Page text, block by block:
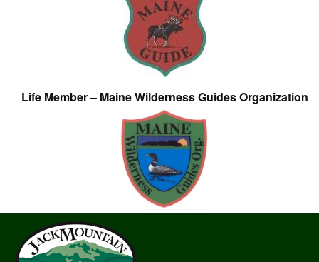
Life Member – Maine Wilderness Guides Organization